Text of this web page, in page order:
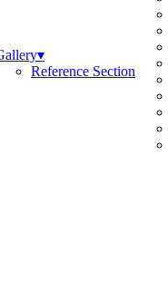
▾
Reference Section